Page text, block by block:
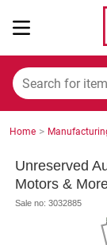
Mining,
Cars,
Home >
Unreserved
Motors &
Sale no: 3032885